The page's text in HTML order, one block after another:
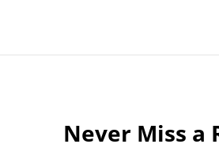
Never Miss a